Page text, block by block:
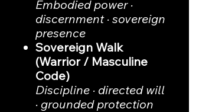
Embodied power ·
discernment · sovereign
presence
Sovereign Walk
(Warrior / Masculine
Code)
Discipline · directed will
· grounded protection